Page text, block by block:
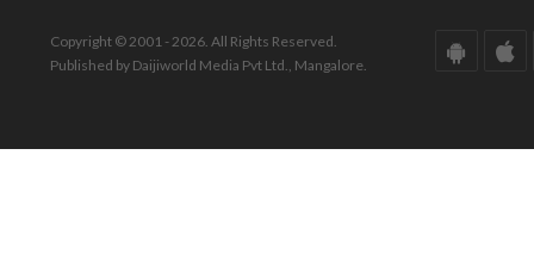
Copyright © 2001 - 2026. All Rights Reserved.
Published by Daijiworld Media Pvt Ltd., Mangalore.